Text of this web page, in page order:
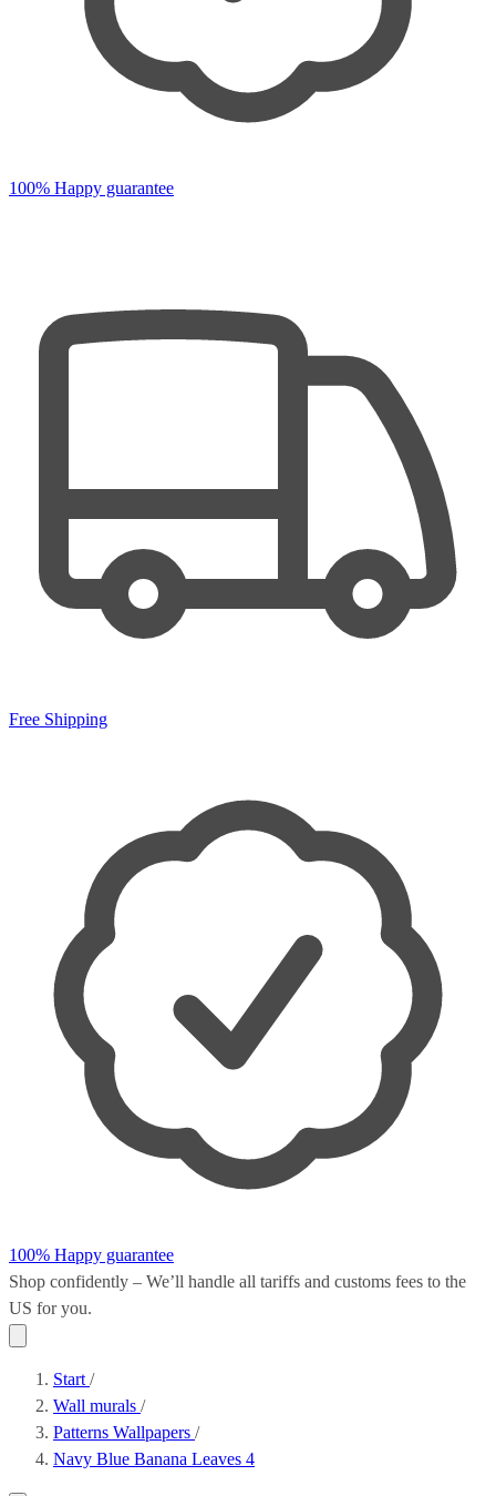
100% Happy guarantee
Free Shipping
100% Happy guarantee
Shop confidently – We’ll handle all tariffs and customs fees to the
US for you.
Start /
Wall murals /
Patterns Wallpapers /
Navy Blue Banana Leaves 4